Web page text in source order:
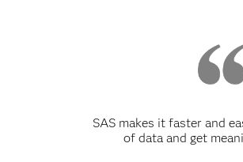
SAS makes it faster and
of data and get